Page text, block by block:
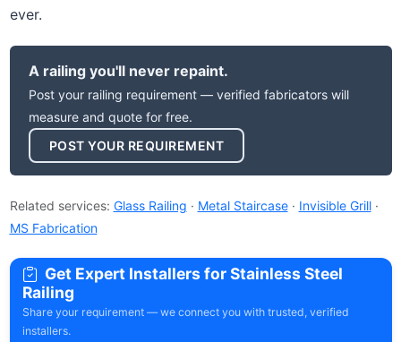
ever.
A railing you'll never repaint.
Post your railing requirement — verified fabricators will
measure and quote for free.
POST YOUR REQUIREMENT
Related services: Glass Railing · Metal Staircase· Invisible Grill·
MS Fabrication
Get Expert Installers for Stainless Steel
Railing
Share your requirement — we connect you with trusted, verified
installers.